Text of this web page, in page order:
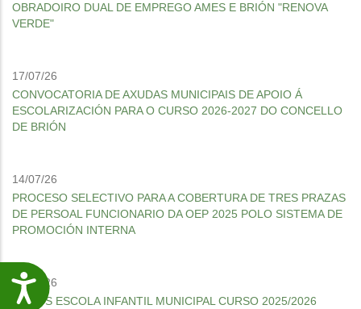
Accesibilidade
OBRADOIRO DUAL DE EMPREGO AMES E BRIÓN "RENOVA
VERDE"
17/07/26
CONVOCATORIA DE AXUDAS MUNICIPAIS DE APOIO Á
ESCOLARIZACIÓN PARA O CURSO 2026-2027 DO CONCELLO
DE BRIÓN
14/07/26
PROCESO SELECTIVO PARA A COBERTURA DE TRES PRAZAS
DE PERSOAL FUNCIONARIO DA OEP 2025 POLO SISTEMA DE
PROMOCIÓN INTERNA
30/06/26
MENÚS ESCOLA INFANTIL MUNICIPAL CURSO 2025/2026